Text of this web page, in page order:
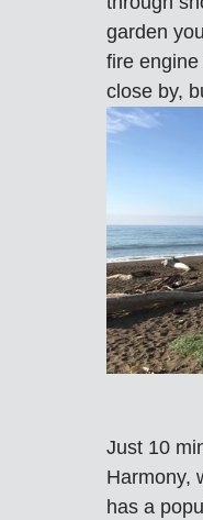
garden
fire
close by,
Just 10
Harmony,
has a